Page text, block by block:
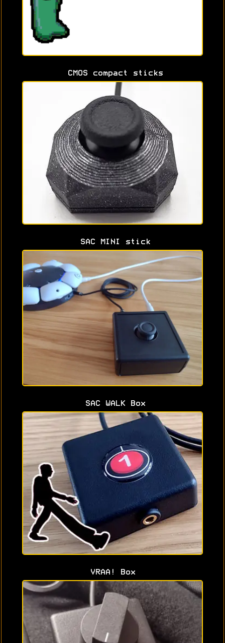
CMOS compact sticks
SAC MINI stick
SAC WALK Box
VRAA! Box